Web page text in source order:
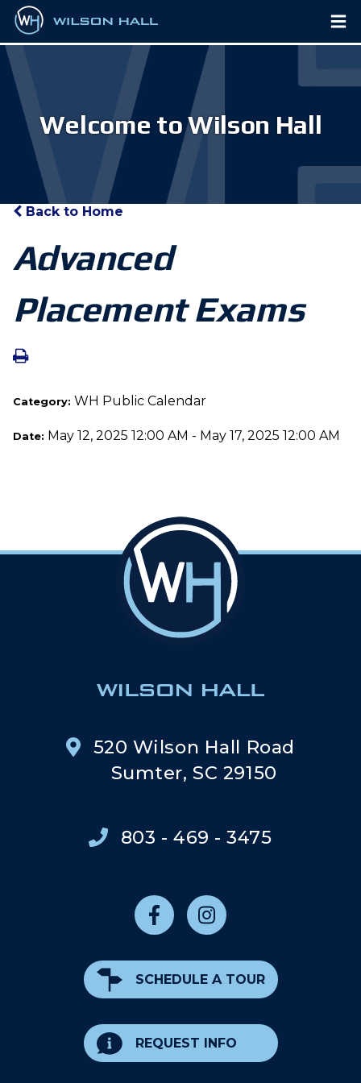
Welcome to Wilson Hall
Back to Home
Advanced
Placement Exams
Category: WH Public Calendar
Date: May 12, 2025 12:00 AM - May 17, 2025 12:00 AM
520 Wilson Hall Road
Sumter, SC 29150
803 - 469 - 3475
SCHEDULE A TOUR
REQUEST INFO